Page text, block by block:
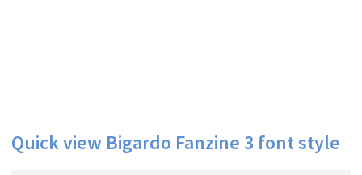
Quick view Bigardo Fanzine 3 font style